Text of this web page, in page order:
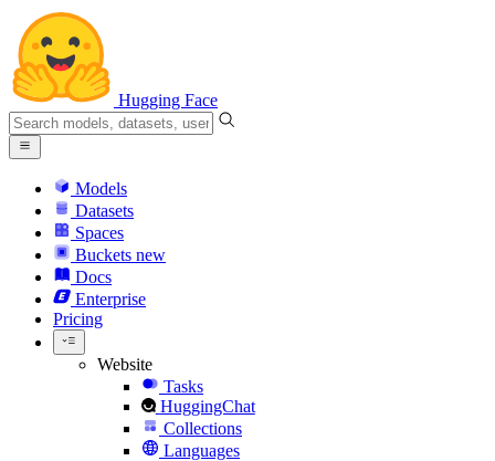
Hugging Face
Models
Datasets
Spaces
Buckets new
Docs
Enterprise
Pricing
Website
Tasks
HuggingChat
Collections
Languages